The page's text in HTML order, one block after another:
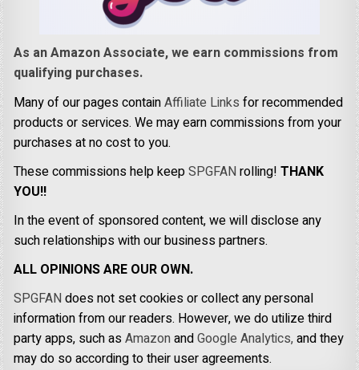
As an Amazon Associate, we earn commissions from
qualifying purchases.
Many of our pages containAffiliate Links for recommended
products or services. We may earn commissions from your
purchases at no cost to you.
These commissions help keepSPGFANrolling!THANK
YOU!!
In the event of sponsored content, we will disclose any
such relationships with our business partners.
ALL OPINIONS ARE OUR OWN.
SPGFANdoes not set cookies or collect any personal
information from our readers. However, we do utilize third
party apps, such asAmazonandGoogle Analytics,and they
may do so according to their user agreements.